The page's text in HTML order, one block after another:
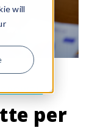
will
per